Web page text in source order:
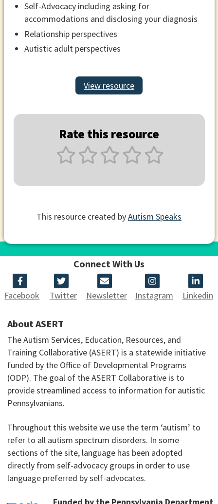
Self-Advocacy including asking for
accommodations and disclosing your diagnosis
Relationship perspectives
Autistic adult perspectives
View resource
Rate this resource
This resource created byAutism Speaks
Connect With Us
Facebook Twitter Newsletter Instagram Linkedin
About ASERT
The Autism Services, Education, Resources, and
Training Collaborative (ASERT) is a statewide initiative
funded by the Office of Developmental Programs
(ODP). The goal of the ASERT Collaborative is to
provide streamlined access to information for autistic
Pennsylvanians.
Throughout this website we use the term ‘autism’ to
refer to all autism spectrum disorders. In some
sections of the site, language has been adopted
directly from self-advocacy groups in order to use
language preferred by self-advocates.